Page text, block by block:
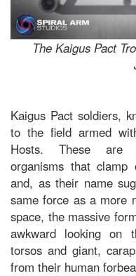
The Kaigus Pact
Kaigus Pact soldiers,
to the field armed
Hosts. These are
organisms that clamp
and, as their name
same force as a more
space, the massive
awkward looking on
torsos and giant,
from their human